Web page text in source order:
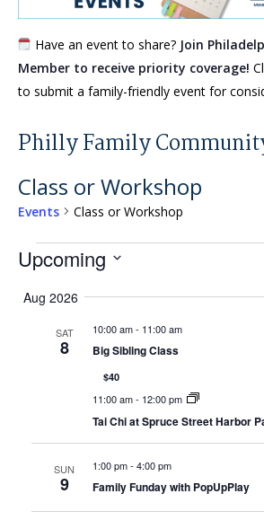
Have an event to share? Join
Member to receive priority coverage!
to submit a family-friendly event for
Philly Family
Class or Workshop
Events Class or Workshop
Events
Upcoming
date.
Aug 2026
SAT
8
10:00 am- 11:00 am
Big Sibling Class
$40
11:00 am- 12:00 pm
Tai Chi at Spruce Street Harbor
SUN
9
1:00 pm- 4:00 pm
Family Funday with PopUpPlay